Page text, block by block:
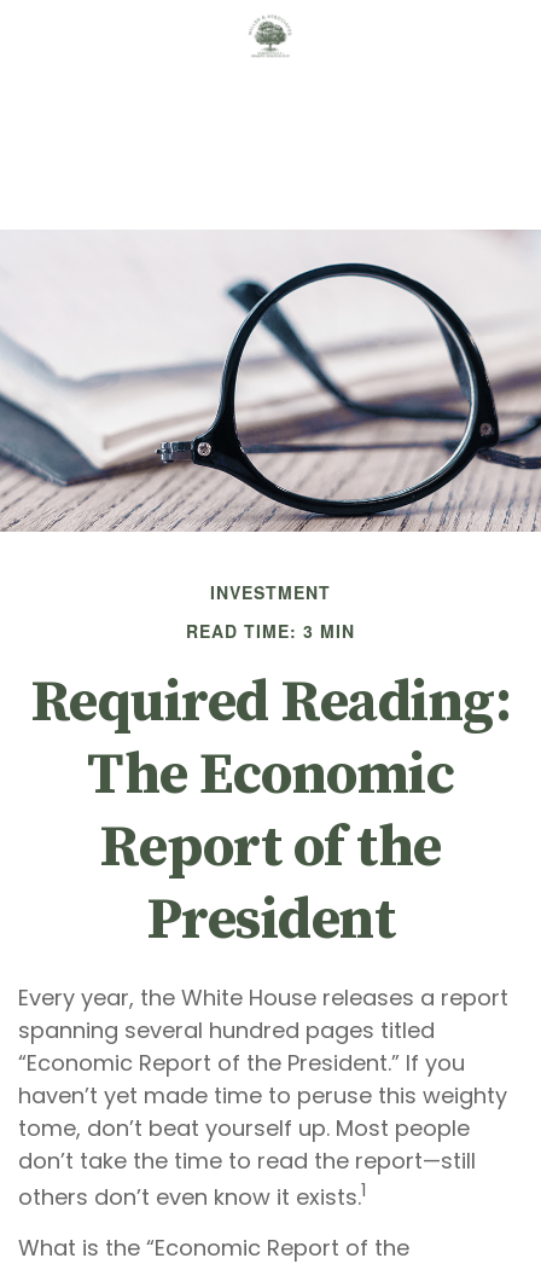
INVESTMENT
READ TIME: 3 MIN
Required Reading:
The Economic
Report of the
President
Every year, the White House releases a report
spanning several hundred pages titled
“Economic Report of the President.” If you
haven’t yet made time to peruse this weighty
tome, don’t beat yourself up. Most people
don’t take the time to read the report—still
others don’t even know it exists.1
What is the “Economic Report of the